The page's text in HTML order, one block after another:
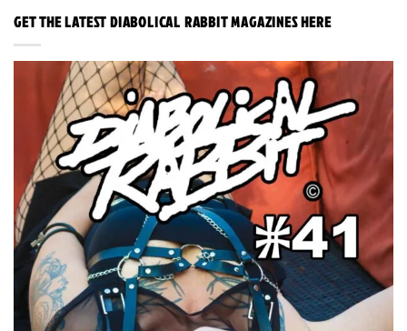
GET THE LATEST DIABOLICAL RABBIT MAGAZINES HERE